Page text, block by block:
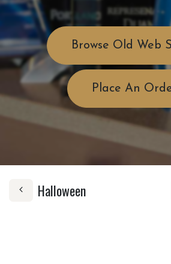
Browse Old Web
Place An
Halloween